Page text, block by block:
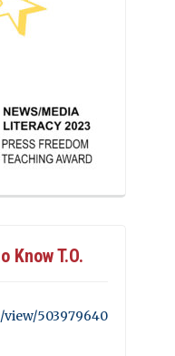
Know T.O.
view/503979640